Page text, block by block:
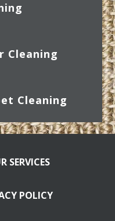
Cleaning
Cleaning
SERVICES
POLICY